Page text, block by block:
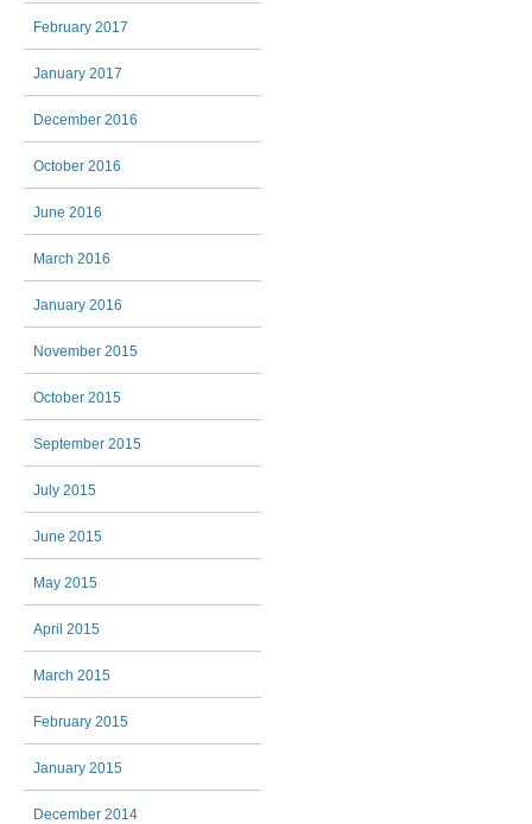
February 2017
January 2017
December 2016
October 2016
June 2016
March 2016
January 2016
November 2015
October 2015
September 2015
July 2015
June 2015
May 2015
April 2015
March 2015
February 2015
January 2015
December 2014